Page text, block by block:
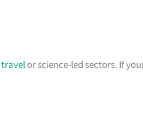
travelor science-led sectors. If